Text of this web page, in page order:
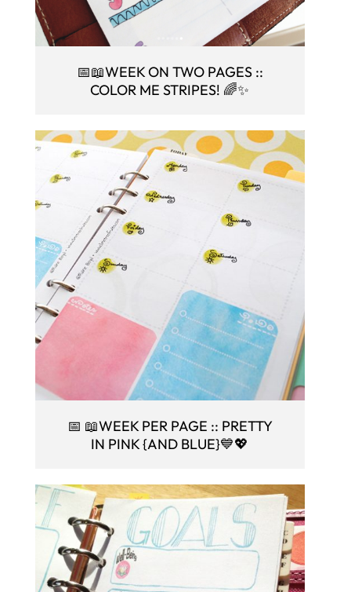
📅📖WEEK ON TWO PAGES ::
COLOR ME STRIPES! 🌈✨
📅 📖WEEK PER PAGE :: PRETTY
IN PINK {AND BLUE}💙💖